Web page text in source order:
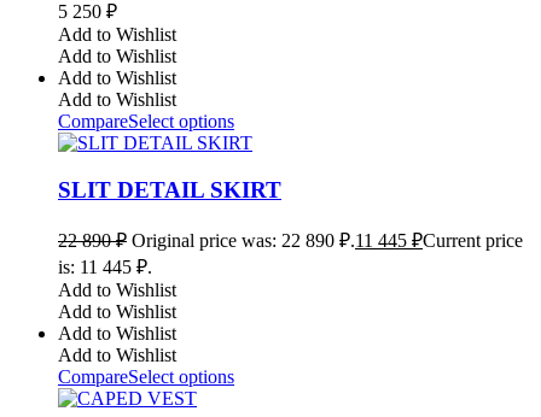
5 250 ₽
Add to Wishlist
Add to Wishlist
Add to Wishlist
Add to Wishlist
CompareSelect options
SLIT DETAIL SKIRT
22 890₽ Original price was: 22 890 ₽.11 445 ₽Current price
is: 11 445 ₽.
Add to Wishlist
Add to Wishlist
Add to Wishlist
Add to Wishlist
CompareSelect options